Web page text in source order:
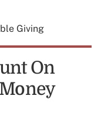
Giving
On